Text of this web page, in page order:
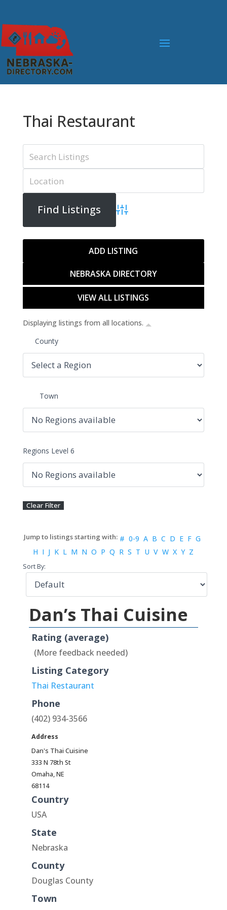
Thai Restaurant
Advanced Search
NEBRASKA DIRECTORY
VIEW ALL LISTINGS
ADD LISTING
Displaying listings from all locations.
County
Town
Regions Level 6
# 0-9 A B C D E F G
H I J K L M N O P Q R S T U V W X Y Z
Sort By:
Dan’s Thai Cuisine
Rating (average)
(More feedback needed)
Listing Category
Thai Restaurant
Phone
(402) 934-3566
Address
Dan's Thai Cuisine
333 N 78th St
Omaha, NE
68114
Country
USA
State
Nebraska
County
Douglas County
Town